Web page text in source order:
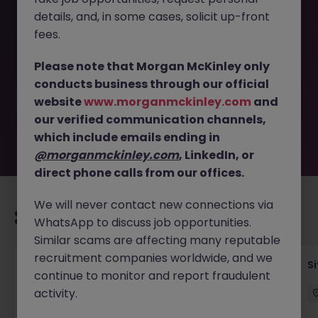
This job opportunity for a Mechanical and Electrical
longer available. It may have been filled or removed by
the employer. But don’t worry, Morgan McKinley has
plenty of exciting roles waiting for you. Explore similar
opportunities or refine your job search by location,
industry, or contract type to find your next move.
Recommended jobs for you
Senior Geotechnical Engineer
Ireland
details, and, in some cases, solicit up-front
fees.
Please note that Morgan McKinley only
conducts business through our official
websitewww.morganmckinley.com and
our verified communication channels,
which include emails ending in
@morganmckinley.com, LinkedIn, or
direct phone calls from our offices.
We will never contact new connections via
WhatsApp to discuss job opportunities.
Similar scams are affecting many reputable
recruitment companies worldwide, and we
continue to monitor and report fraudulent
activity.